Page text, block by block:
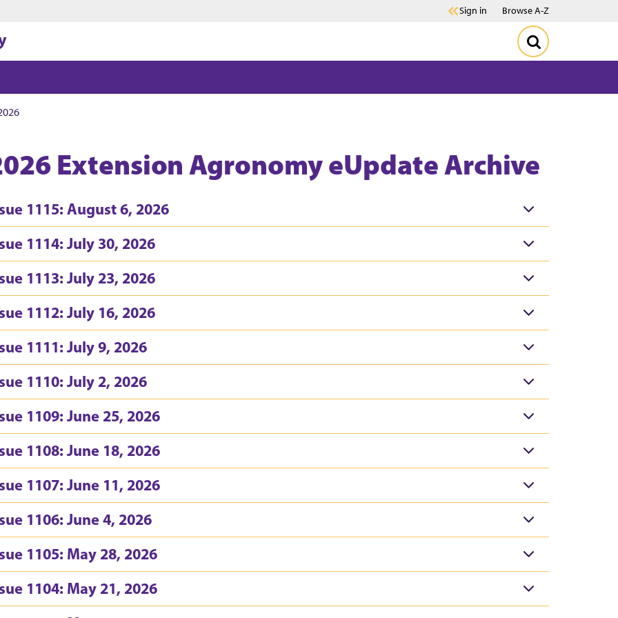
Sign in Browse A-Z
Extension Agronomy eUpdate Archive
1115: August 6, 2026
1114: July 30, 2026
1113: July 23, 2026
1112: July 16, 2026
1111: July 9, 2026
1110: July 2, 2026
1109: June 25, 2026
1108: June 18, 2026
1107: June 11, 2026
1106: June 4, 2026
1105: May 28, 2026
1104: May 21, 2026